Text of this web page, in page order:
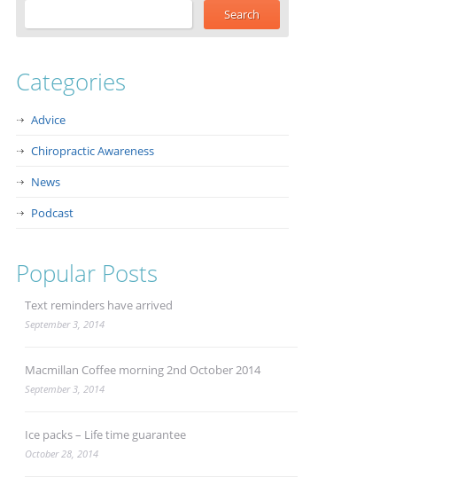
Categories
Advice
Chiropractic Awareness
News
Podcast
Popular Posts
Text reminders have arrived
September 3, 2014
Macmillan Coffee morning 2nd October 2014
September 3, 2014
Ice packs – Life time guarantee
October 28, 2014